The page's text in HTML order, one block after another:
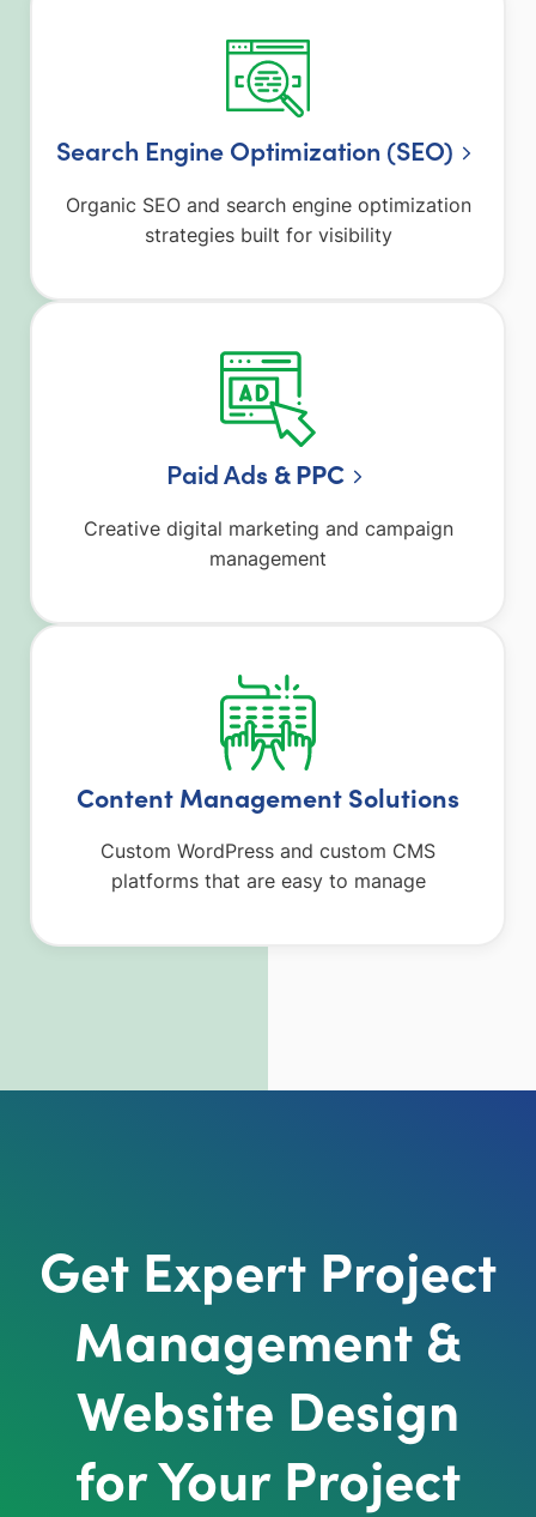
Search Engine Optimization (SEO)
Organic SEO and search engine optimization
strategies built for visibility
Paid Ads & PPC
Creative digital marketing and campaign
management
Content Management Solutions
Custom WordPress and custom CMS
platforms that are easy to manage
Get Expert Project
Management &
Website Design
for Your Project